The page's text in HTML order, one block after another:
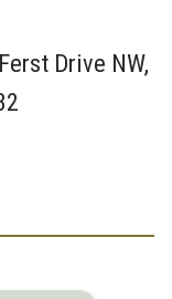
Drive NW,